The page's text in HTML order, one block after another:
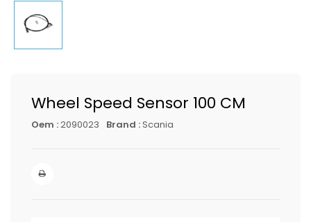
Wheel Speed Sensor 100 CM
Oem :2090023 Brand :Scania